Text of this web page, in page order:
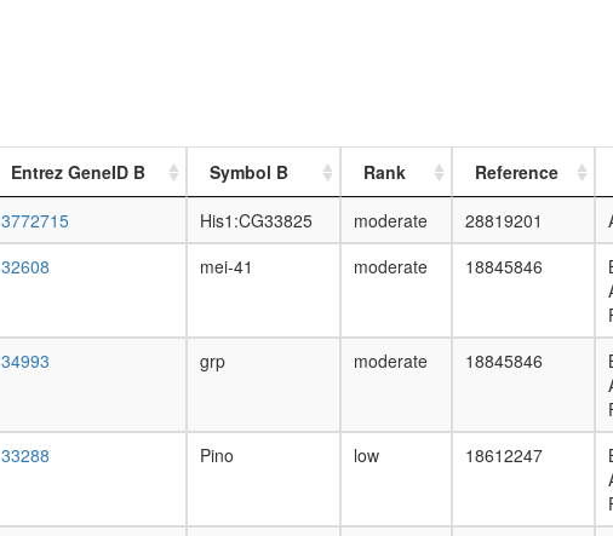
Entrez GeneID B Symbol B Rank Reference
3772715 His1:CG33825 moderate 28819201
32608 mei-41 moderate 18845846
34993 grp moderate 18845846
33288 Pino low 18612247